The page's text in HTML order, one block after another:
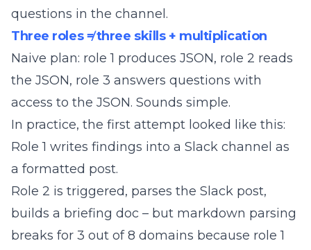
questions in the channel.
Three roles ≠ three skills + multiplication
Naive plan: role 1 produces JSON, role 2 reads
the JSON, role 3 answers questions with
access to the JSON. Sounds simple.
In practice, the first attempt looked like this:
Role 1 writes findings into a Slack channel as
a formatted post.
Role 2 is triggered, parses the Slack post,
builds a briefing doc – but markdown parsing
breaks for 3 out of 8 domains because role 1